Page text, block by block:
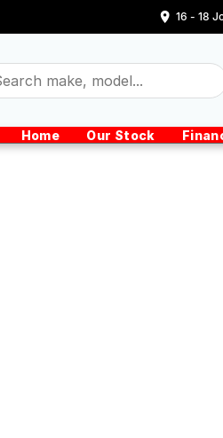
16 - 18
Home Our Stock